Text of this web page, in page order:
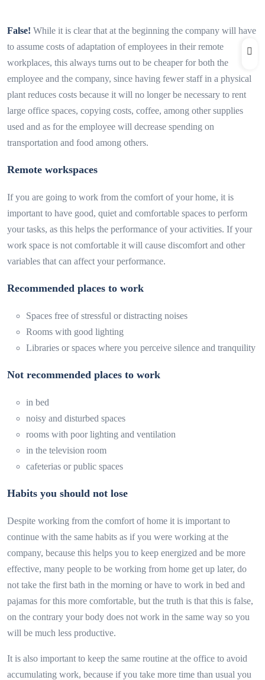
False! While it is clear that at the beginning the company will have
to assume costs of adaptation of employees in their remote
workplaces, this always turns out to be cheaper for both the
employee and the company, since having fewer staff in a physical
plant reduces costs because it will no longer be necessary to rent
large office spaces, copying costs, coffee, among other supplies
used and as for the employee will decrease spending on
transportation and food among others.
Remote workspaces
If you are going to work from the comfort of your home, it is
important to have good, quiet and comfortable spaces to perform
your tasks, as this helps the performance of your activities. If your
work space is not comfortable it will cause discomfort and other
variables that can affect your performance.
Recommended places to work
Spaces free of stressful or distracting noises
Rooms with good lighting
Libraries or spaces where you perceive silence and tranquility
Not recommended places to work
in bed
noisy and disturbed spaces
rooms with poor lighting and ventilation
in the television room
cafeterias or public spaces
Habits you should not lose
Despite working from the comfort of home it is important to
continue with the same habits as if you were working at the
company, because this helps you to keep energized and be more
effective, many people to be working from home get up later, do
not take the first bath in the morning or have to work in bed and
pajamas for this more comfortable, but the truth is that this is false,
on the contrary your body does not work in the same way so you
will be much less productive.
It is also important to keep the same routine at the office to avoid
accumulating work, because if you take more time than usual you